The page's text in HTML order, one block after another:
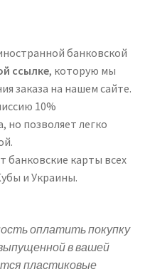
банковской
ссылке, которую мы
заказа на нашем сайте.
10%
но позволяет легко
банковские карты всех
и Украины.
оплатить покупку
в вашей
пластиковые